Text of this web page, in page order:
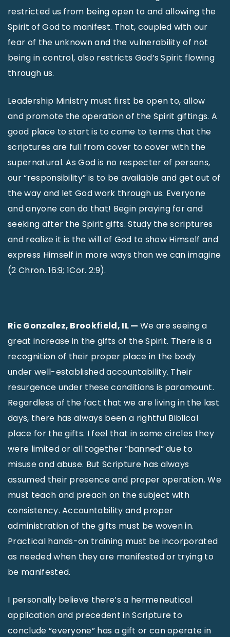
restricted us from being open to and allowing the
Spirit of God to manifest. That, coupled with our
fear of the unknown and the vulnerability of not
being in control, also restricts God’s Spirit flowing
through us.
Leadership Ministry must first be open to, allow
and promote the operation of the Spirit giftings. A
good place to start is to come to terms that the
scriptures are full from cover to cover with the
supernatural. As God is no respecter of persons,
our “responsibility” is to be available and get out of
the way and let God work through us. Everyone
and anyone can do that! Begin praying for and
seeking after the Spirit gifts. Study the scriptures
and realize it is the will of God to show Himself and
express Himself in more ways than we can imagine
(2 Chron. 16:9; 1Cor. 2:9).
Ric Gonzalez, Brookfield, IL — We are seeing a
great increase in the gifts of the Spirit. There is a
recognition of their proper place in the body
under well-established accountability. Their
resurgence under these conditions is paramount.
Regardless of the fact that we are living in the last
days, there has always been a rightful Biblical
place for the gifts. I feel that in some circles they
were limited or all together “banned” due to
misuse and abuse. But Scripture has always
assumed their presence and proper operation. We
must teach and preach on the subject with
consistency. Accountability and proper
administration of the gifts must be woven in.
Practical hands-on training must be incorporated
as needed when they are manifested or trying to
be manifested.
I personally believe there’s a hermeneutical
application and precedent in Scripture to
conclude “everyone” has a gift or can operate in